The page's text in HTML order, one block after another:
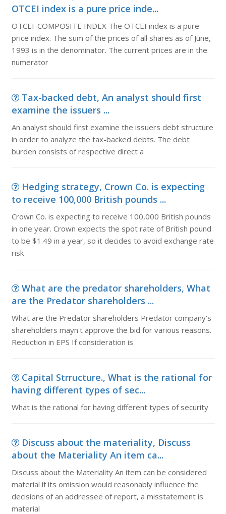
OTCEI index is a pure price inde...
OTCEI-COMPOSITE INDEX The OTCEI index is a pure
price index. The sum of the prices of all shares as of June,
1993 is in the denominator. The current prices are in the
numerator
Tax-backed debt, An analyst should first
examine the issuers ...
An analyst should first examine the issuers debt structure
in order to analyze the tax-backed debts. The debt
burden consists of respective direct a
Hedging strategy, Crown Co. is expecting
to receive 100,000 British pounds ...
Crown Co. is expecting to receive 100,000 British pounds
in one year. Crown expects the spot rate of British pound
to be $1.49 in a year, so it decides to avoid exchange rate
risk
What are the predator shareholders, What
are the Predator shareholders ...
What are the Predator shareholders Predator company's
shareholders mayn't approve the bid for various reasons.
Reduction in EPS If consideration is
Capital Strructure., What is the rational for
having different types of sec...
What is the rational for having different types of security
Discuss about the materiality, Discuss
about the Materiality An item ca...
Discuss about the Materiality An item can be considered
material if its omission would reasonably influence the
decisions of an addressee of report, a misstatement is
material